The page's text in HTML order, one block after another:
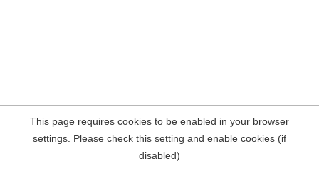
This page requires cookies to be enabled in your browser
settings. Please check this setting and enable cookies (if
disabled)